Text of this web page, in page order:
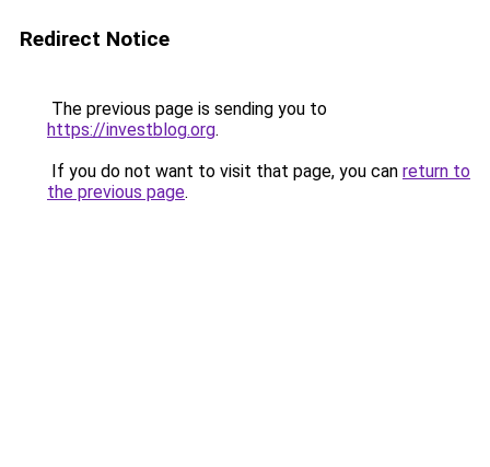
Redirect Notice
The previous page is sending you to
https://investblog.org.
If you do not want to visit that page, you can return to
the previous page.